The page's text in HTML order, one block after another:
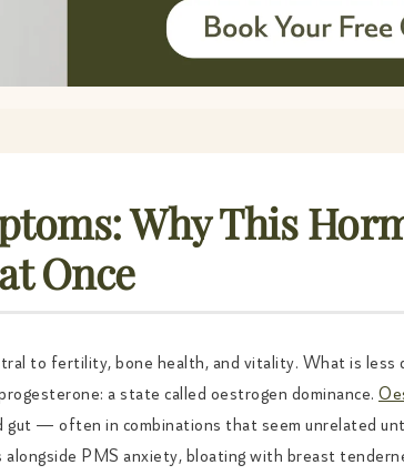
Why This
Once
to fertility, bone health, and vitality. What is less
a state called oestrogen dominance.
gut — often in combinations that seem unrelated
PMS anxiety, bloating with breast